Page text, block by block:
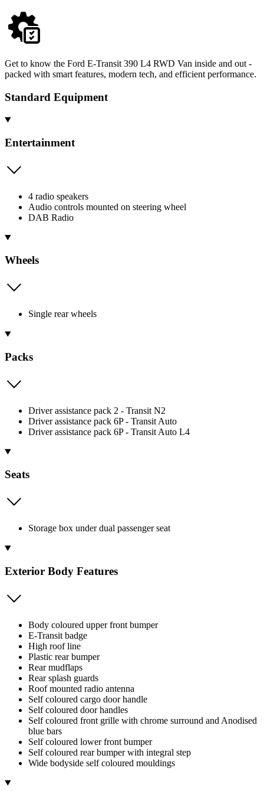
Get to know the Ford E-Transit 390 L4 RWD Van inside and out -
packed with smart features, modern tech, and efficient performance.
Standard Equipment
Entertainment
4 radio speakers
Audio controls mounted on steering wheel
DAB Radio
Wheels
Single rear wheels
Packs
Driver assistance pack 2 - Transit N2
Driver assistance pack 6P - Transit Auto
Driver assistance pack 6P - Transit Auto L4
Seats
Storage box under dual passenger seat
Exterior Body Features
Body coloured upper front bumper
E-Transit badge
High roof line
Plastic rear bumper
Rear mudflaps
Rear splash guards
Roof mounted radio antenna
Self coloured cargo door handle
Self coloured door handles
Self coloured front grille with chrome surround and Anodised
blue bars
Self coloured lower front bumper
Self coloured rear bumper with integral step
Wide bodyside self coloured mouldings